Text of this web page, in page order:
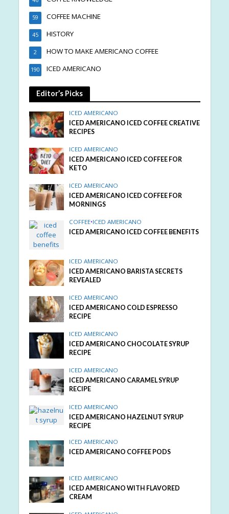
COFFEE MACHINE
59
HISTORY
45
HOW TO MAKE AMERICANO COFFEE
2
ICED AMERICANO
190
Editor’s Picks
ICED AMERICANO
ICED AMERICANO ICED COFFEE CREATIVE
RECIPES
ICED AMERICANO
ICED AMERICANO ICED COFFEE FOR
KETO
ICED AMERICANO
ICED AMERICANO ICED COFFEE FOR
MORNINGS
COFFEE•ICED AMERICANO
ICED AMERICANO ICED COFFEE BENEFITS
ICED AMERICANO
ICED AMERICANO BARISTA SECRETS
REVEALED
ICED AMERICANO
ICED AMERICANO COLD ESPRESSO
RECIPE
ICED AMERICANO
ICED AMERICANO CHOCOLATE SYRUP
RECIPE
ICED AMERICANO
ICED AMERICANO CARAMEL SYRUP
RECIPE
ICED AMERICANO
ICED AMERICANO HAZELNUT SYRUP
RECIPE
ICED AMERICANO
ICED AMERICANO COFFEE PODS
ICED AMERICANO
ICED AMERICANO WITH FLAVORED
CREAM